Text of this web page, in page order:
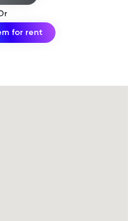
for rent